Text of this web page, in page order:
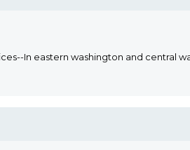
In eastern washington and central